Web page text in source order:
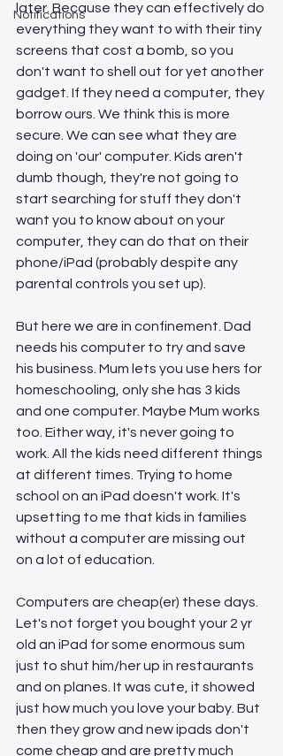
Notifications
later. Because they can effectively do
everything they want to with their tiny
screens that cost a bomb, so you
don't want to shell out for yet another
gadget. If they need a computer, they
borrow ours. We think this is more
secure. We can see what they are
doing on 'our' computer. Kids aren't
dumb though, they're not going to
start searching for stuff they don't
want you to know about on your
computer, they can do that on their
phone/iPad (probably despite any
parental controls you set up).
But here we are in confinement. Dad
needs his computer to try and save
his business. Mum lets you use hers for
homeschooling, only she has 3 kids
and one computer. Maybe Mum works
too. Either way, it's never going to
work. All the kids need different things
at different times. Trying to home
school on an iPad doesn't work. It's
upsetting to me that kids in families
without a computer are missing out
on a lot of education.
Computers are cheap(er) these days.
Let's not forget you bought your 2 yr
old an iPad for some enormous sum
just to shut him/her up in restaurants
and on planes. It was cute, it showed
just how much you love your baby. But
then they grow and new ipads don't
come cheap and are pretty much